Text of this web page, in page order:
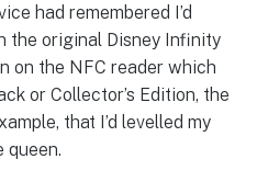
had remembered I’d
the original Disney Infinity
on the NFC reader which
or Collector’s Edition, the
that I’d levelled my
queen.